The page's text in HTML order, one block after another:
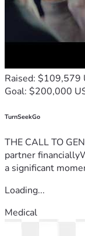
Raised: $109,579
Goal: $200,000
TurnSeekGo
THE CALL TO
partner
a significant
Loading...
Medical